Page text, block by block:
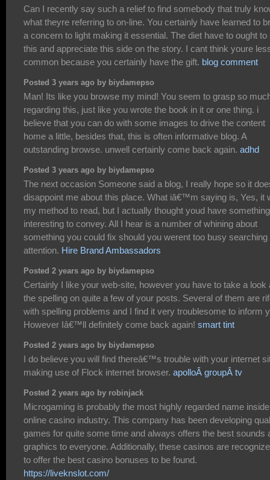
Can I recently say such a relief to find somebody that truly
what theyre referring to on-line. You certainly have learned to
a concern to light making it essential. The diet have to ought to
this and appreciate this side on the story. I cant think youre
common because you certainly have the gift. blog comment
Posted 3 years ago by biydamepso
Man! Its like you browse my mind! You seem to grasp so
regarding this, just like you wrote the book in it or one thing. i
believe that you can do with some images to drive the content
home a little, besides that, this is often informative blog. A
outstanding browse. unwell certainly come back again. adhd
Posted 3 years ago by biydamepso
The next occasion Someone said a blog, I really hope so it
disappoint me about this place. What iâ€™m saying is, Yes, it
my method to read, but I actually thought youd have something
interesting to convey. All I hear is a number of whining about
something you could fix should you werent too busy searching
attention. Hire Brand Ambassadors
Posted 2 years ago by biydamepso
Certainly I like your web-site, however you have to take a look
the spelling on quite a few of your posts. Several of them are
with spelling problems and I find it very troublesome to inform
However Iâ€™ll definitely come back again! smart tint
Posted 2 years ago by biydamepso
I do believe you will find thereâ€™s trouble with your internet
making use of Flock internet browser. apolloÂ groupÂ tv
Posted 2 years ago by robinjack
Microgaming is probably the most highly regarded name
online casino industry. This company has been developing
games for quite some time and always offers the best sounds
graphics to everyone. Additionally, these casinos are
to offer the best casino bonuses to be found.
https://liveknslot.com/